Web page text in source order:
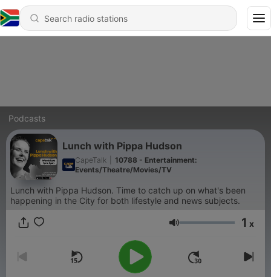
Podcasts
Lunch with Pippa Hudson
CapeTalk
10788 - Entertainment:
Events/Theatre/Movies/TV
Lunch with Pippa Hudson. Time to catch up on what's been
happening in the City for both lifestyle and news subjects.
Volume 1 x